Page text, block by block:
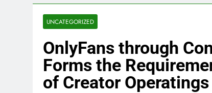
UNCATEGORIZED
OnlyFans through
Forms the
of Creator